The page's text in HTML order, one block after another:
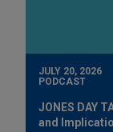
JULY 20, 2026
PODCAST
JONES DAY
and